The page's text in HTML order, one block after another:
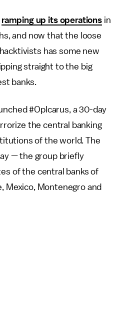
ramping up its operationsin
and now that the loose
has some new
straight to the big
banks.
#OpIcarus, a 30-day
the central banking
of the world. The
— the group briefly
of the central banks of
Mexico, Montenegro and